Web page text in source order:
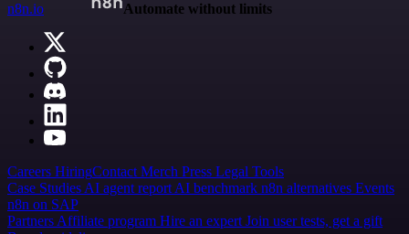
n8n.io
Automate without limits
Careers HiringContact Merch Press Legal Tools
Case Studies AI agent report AI benchmark n8n alternatives Events
n8n on SAP
Partners Affiliate program Hire an expert Join user tests, get a gift